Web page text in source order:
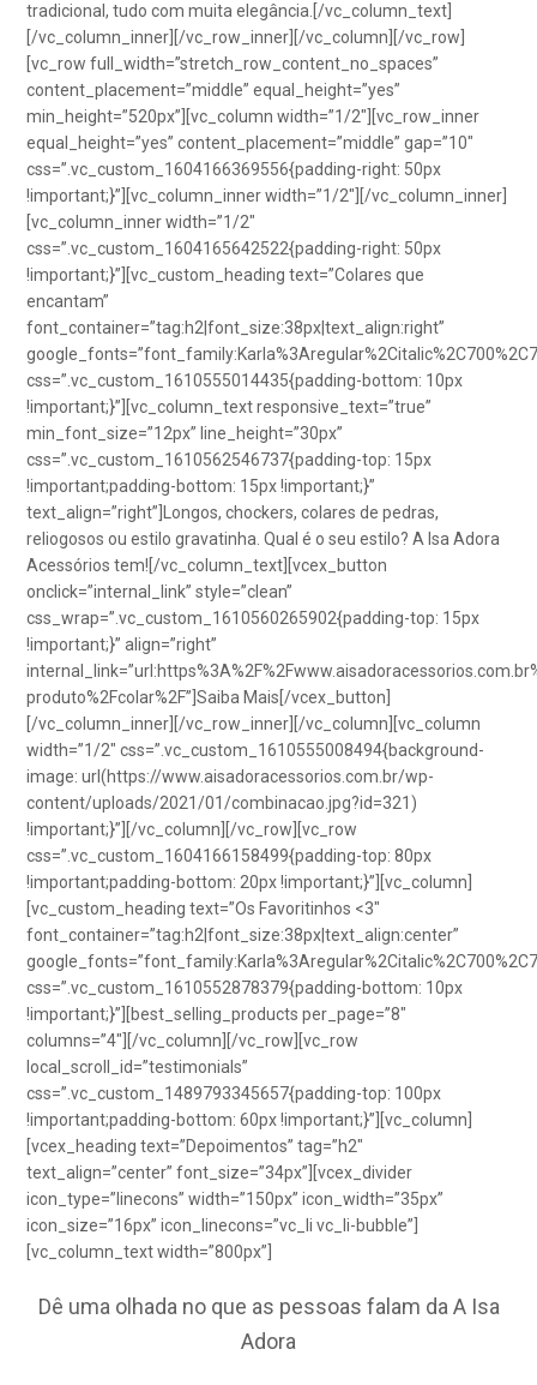
tradicional, tudo com muita elegância.[/vc_column_text]
[/vc_column_inner][/vc_row_inner][/vc_column][/vc_row]
[vc_row full_width=”stretch_row_content_no_spaces”
content_placement=”middle” equal_height=”yes”
min_height=”520px”][vc_column width=”1/2″][vc_row_inner
equal_height=”yes” content_placement=”middle” gap=”10″
css=”.vc_custom_1604166369556{padding-right: 50px
!important;}”][vc_column_inner width=”1/2″][/vc_column_inner]
[vc_column_inner width=”1/2″
css=”.vc_custom_1604165642522{padding-right: 50px
!important;}”][vc_custom_heading text=”Colares que
encantam”
font_container=”tag:h2|font_size:38px|text_align:right”
css=”.vc_custom_1610555014435{padding-bottom: 10px
!important;}”][vc_column_text responsive_text=”true”
min_font_size=”12px” line_height=”30px”
css=”.vc_custom_1610562546737{padding-top: 15px
!important;padding-bottom: 15px !important;}”
text_align=”right”]Longos, chockers, colares de pedras,
reliogosos ou estilo gravatinha. Qual é o seu estilo? A Isa Adora
Acessórios tem![/vc_column_text][vcex_button
onclick=”internal_link” style=”clean”
css_wrap=”.vc_custom_1610560265902{padding-top: 15px
!important;}” align=”right”
produto%2Fcolar%2F”]Saiba Mais[/vcex_button]
[/vc_column_inner][/vc_row_inner][/vc_column][vc_column
width=”1/2″ css=”.vc_custom_1610555008494{background-
image: url(https://www.aisadoracessorios.com.br/wp-
content/uploads/2021/01/combinacao.jpg?id=321)
!important;}”][/vc_column][/vc_row][vc_row
css=”.vc_custom_1604166158499{padding-top: 80px
!important;padding-bottom: 20px !important;}”][vc_column]
[vc_custom_heading text=”Os Favoritinhos <3″
font_container=”tag:h2|font_size:38px|text_align:center”
css=”.vc_custom_1610552878379{padding-bottom: 10px
!important;}”][best_selling_products per_page=”8″
columns=”4″][/vc_column][/vc_row][vc_row
local_scroll_id=”testimonials”
css=”.vc_custom_1489793345657{padding-top: 100px
!important;padding-bottom: 60px !important;}”][vc_column]
[vcex_heading text=”Depoimentos” tag=”h2″
text_align=”center” font_size=”34px”][vcex_divider
icon_type=”linecons” width=”150px” icon_width=”35px”
icon_size=”16px” icon_linecons=”vc_li vc_li-bubble”]
[vc_column_text width=”800px”]
Dê uma olhada no que as pessoas falam da A Isa
Adora